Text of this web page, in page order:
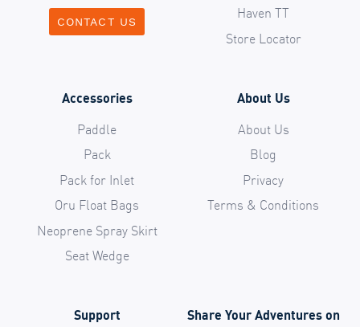
CONTACT US
Haven TT
Store Locator
Accessories
Paddle
Pack
Pack for Inlet
Oru Float Bags
Neoprene Spray Skirt
Seat Wedge
About Us
About Us
Blog
Privacy
Terms & Conditions
Support
Share Your Adventures on